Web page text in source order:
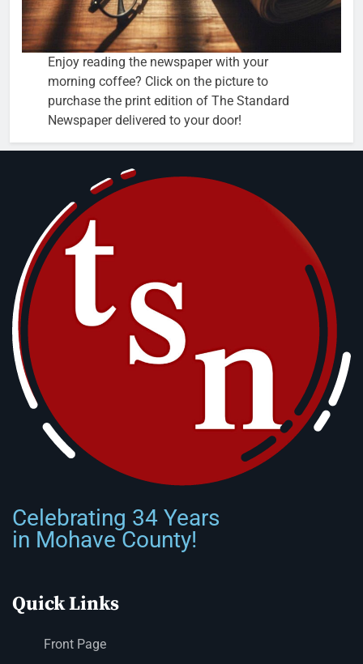
Enjoy reading the newspaper with your
morning coffee? Click on the picture to
purchase the print edition of The Standard
Newspaper delivered to your door!
Celebrating 34 Years
in Mohave County!
Quick Links
Front Page